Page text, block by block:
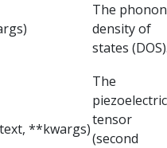
The phonon
density of
states
**kwargs)
The
piezoelectric
tensor
(second